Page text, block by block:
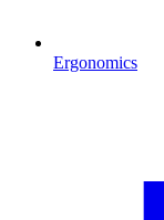
Ergonomics